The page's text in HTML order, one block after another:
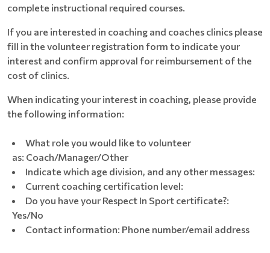
complete instructional required courses.
If you are interested in coaching and coaches clinics please
fill in the volunteer registration form to indicate your
interest and confirm approval for reimbursement of the
cost of clinics.
When indicating your interest in coaching, please provide
the following information:
What role you would like to volunteer
as: Coach/Manager/Other
Indicate which age division, and any other messages:
Current coaching certification level:
Do you have your Respect In Sport certificate?:
Yes/No
Contact information: Phone number/email address